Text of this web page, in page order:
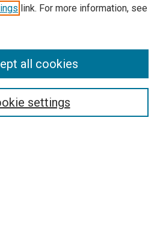
link. For more information, see
settings
all cookies